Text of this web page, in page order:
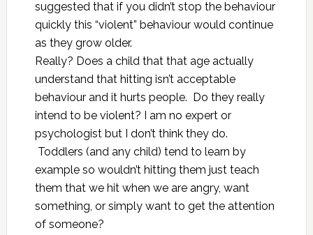
suggested that if you didn’t stop the behaviour
quickly this “violent” behaviour would continue
as they grow older.
Really? Does a child that that age actually
understand that hitting isn’t acceptable
behaviour and it hurts people. Do they really
intend to be violent? I am no expert or
psychologist but I don’t think they do.
Toddlers (and any child) tend to learn by
example so wouldn’t hitting them just teach
them that we hit when we are angry, want
something, or simply want to get the attention
of someone?